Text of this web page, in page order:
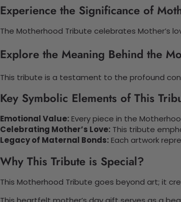
Experience the Significance of
The Motherhood Tribute celebrates Mother’s
Explore the Meaning Behind the
This tribute is a testament to the profound
Key Symbolic Elements of This
Emotional Value:Every piece in the
Celebrating Mother’s Love: This tribute
Legacy of Maternal Bonds:Each artwork
Why This Tribute is Special?
This Motherhood Tribute goes beyond art; it